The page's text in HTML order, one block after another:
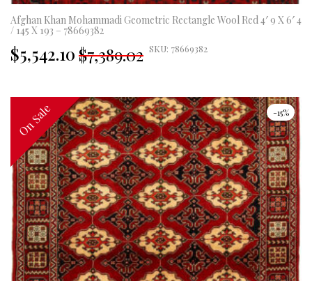
Afghan Khan Mohammadi Geometric Rectangle Wool Red 4′ 9 X 6′ 4
/ 145 X 193 – 78669382
$7,389.02
Original
price
$5,542.10 Current
price
SKU: 78669382
-15%
On Sale
On Sale